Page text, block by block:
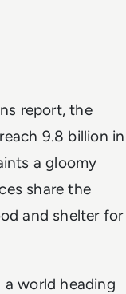
report, the
9.8 billion in
a gloomy
share the
and shelter for
world heading